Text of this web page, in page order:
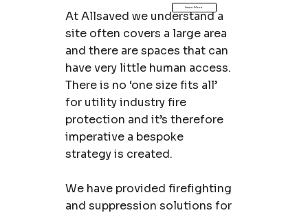
Learn More
At Allsaved we understand a
site often covers a large area
and there are spaces that can
have very little human access.
There is no ‘one size fits all’
for utility industry fire
protection and it’s therefore
imperative a bespoke
strategy is created.
We have provided firefighting
and suppression solutions for